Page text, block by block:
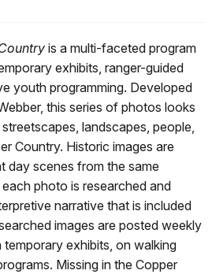
is a multi-faceted program
exhibits, ranger-guided
youth programming. Developed
this series of photos looks
landscapes, people,
Country. Historic images are
day scenes from the same
photo is researched and
narrative that is included
images are posted weekly
temporary exhibits, on walking
Missing in the Copper